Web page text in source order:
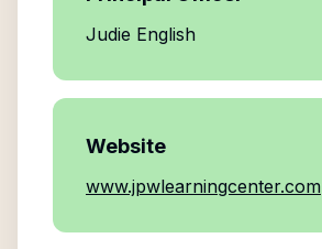
Judie English
Website
www.jpwlearningcenter.com